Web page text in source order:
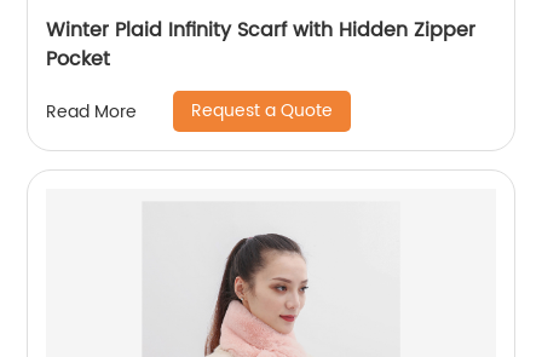
Winter Plaid Infinity Scarf with Hidden Zipper
Pocket
Read More Request a Quote